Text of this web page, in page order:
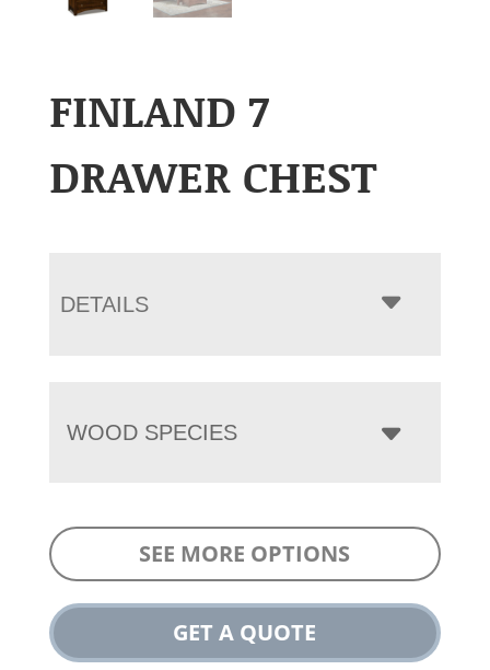
FINLAND 7
DRAWER CHEST
DETAILS
WOOD SPECIES
SEE MORE OPTIONS
GET A QUOTE